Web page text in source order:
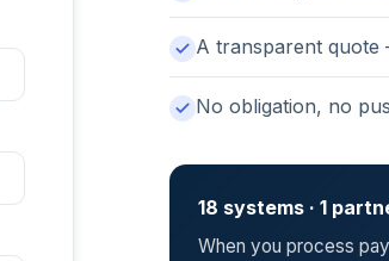
A transparent
No obligation, no
18 systems · 1
When you process